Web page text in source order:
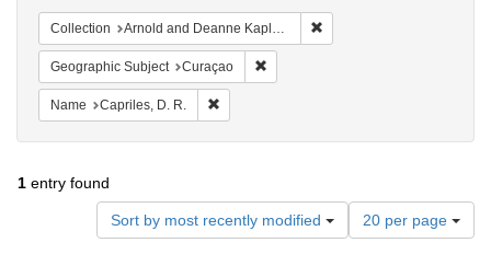
Collection Arnold and Deanne Kaplan Collection of Early American Judaica (University of Pennsylvania)
Geographic Subject Curaçao
Name Capriles, D. R.
1 entry found
Sort by most recently modified
Number
of
20 per page